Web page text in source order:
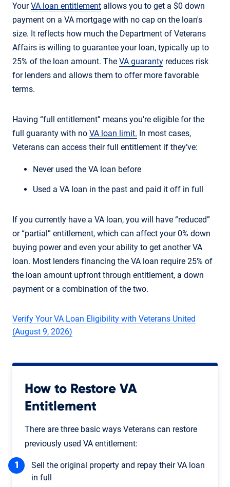
YourVA loan entitlement allows you to get a $0 down
payment on a VA mortgage with no cap on the loan's
size. It reflects how much the Department of Veterans
Affairs is willing to guarantee your loan, typically up to
25% of the loan amount. The VA guaranty reduces risk
for lenders and allows them to offer more favorable
terms.
Having “full entitlement” means you’re eligible for the
full guaranty with no VA loan limit. In most cases,
Veterans can access their full entitlement if they’ve:
Never used the VA loan before
Used a VA loan in the past and paid it off in full
If you currently have a VA loan, you will have “reduced”
or “partial” entitlement, which can affect your 0% down
buying power and even your ability to get another VA
loan. Most lenders financing the VA loan require 25% of
the loan amount upfront through entitlement, a down
payment or a combination of the two.
Verify Your VA Loan Eligibility with Veterans United
(August 9, 2026)
How to Restore VA
Entitlement
There are three basic ways Veterans can restore
previously used VA entitlement:
Sell the original property and repay their VA loan
in full